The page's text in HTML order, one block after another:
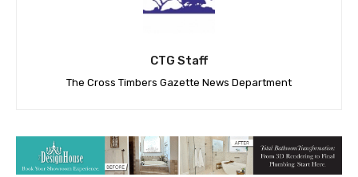
CTG Staff
The Cross Timbers Gazette News Department